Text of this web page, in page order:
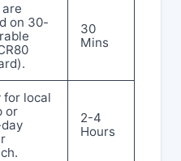
on 30-
30
Mins
for local
or
2-4
Hours